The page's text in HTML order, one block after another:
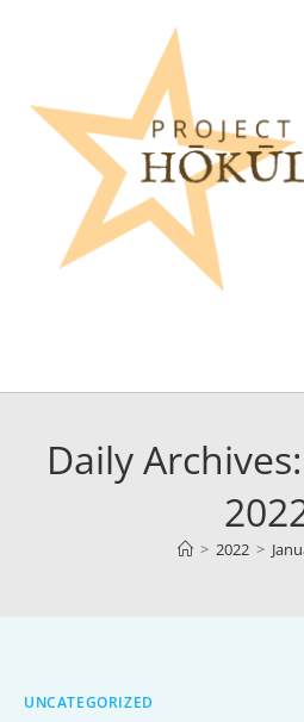
Daily
> 2022 >
UNCATEGORIZED